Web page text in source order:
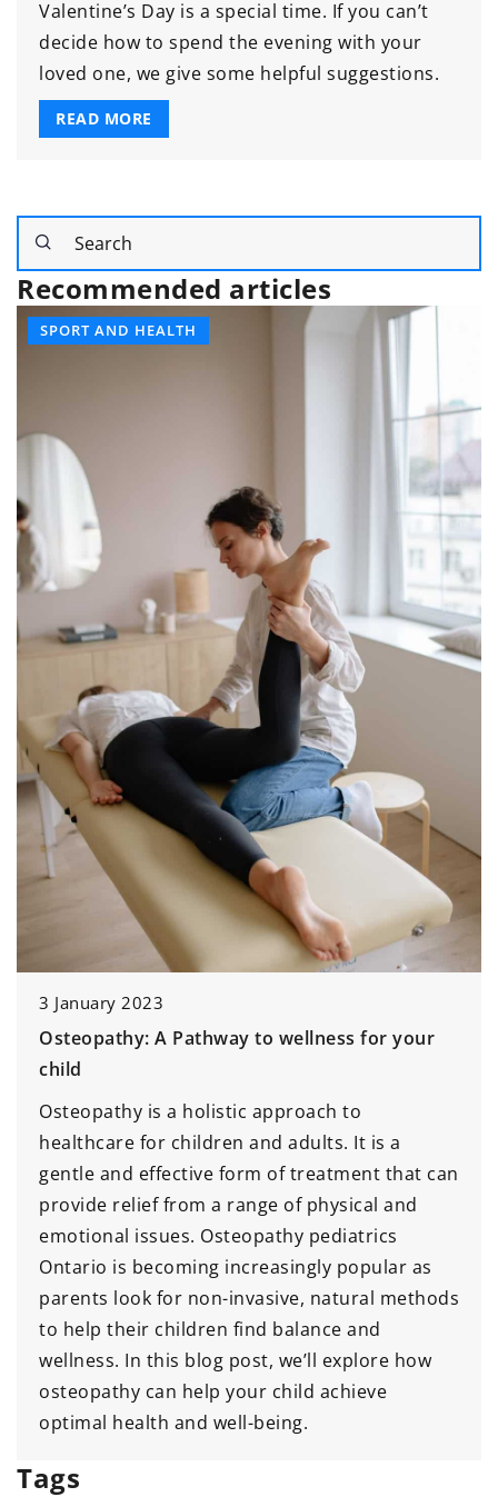
Valentine’s Day is a special time. If you can’t
decide how to spend the evening with your
loved one, we give some helpful suggestions.
READ MORE
Recommended articles
SPORT AND HEALTH
3 January 2023
Osteopathy: A Pathway to wellness for your
child
Osteopathy is a holistic approach to
healthcare for children and adults. It is a
gentle and effective form of treatment that can
provide relief from a range of physical and
emotional issues. Osteopathy pediatrics
Ontario is becoming increasingly popular as
parents look for non-invasive, natural methods
to help their children find balance and
wellness. In this blog post, we’ll explore how
osteopathy can help your child achieve
optimal health and well-being.
Tags